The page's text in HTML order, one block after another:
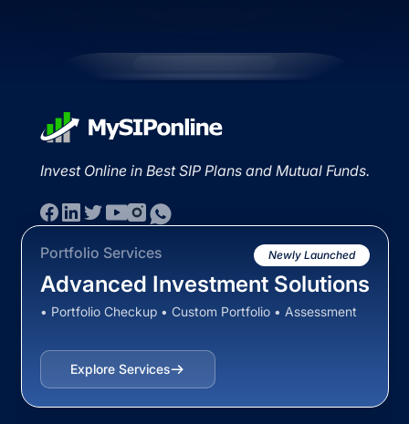
Invest Online in Best SIP Plans and Mutual Funds.
Portfolio Services Newly Launched
Advanced Investment Solutions
• Portfolio Checkup • Custom Portfolio • Assessment
Explore Services